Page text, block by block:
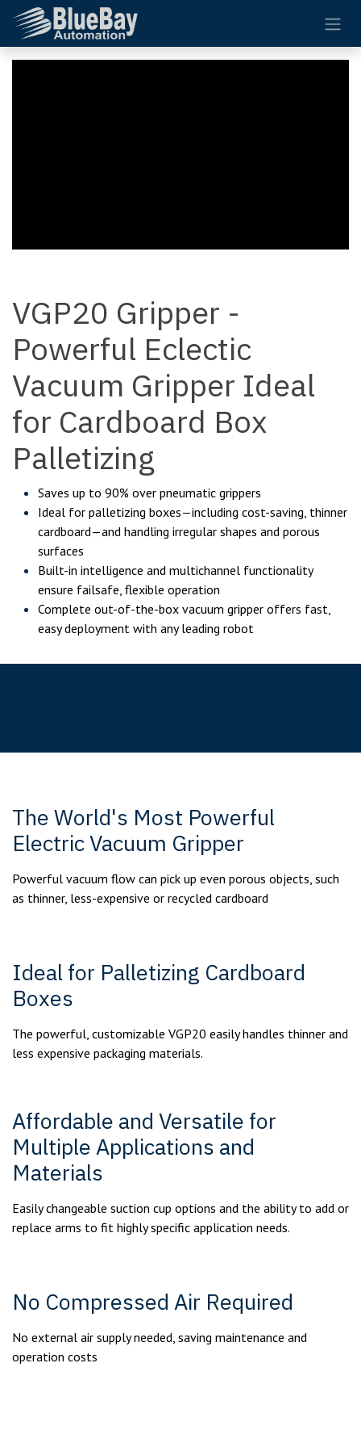
Skip to Content
VGP20 Gripper -
Powerful Eclectic
Vacuum Gripper Ideal
for Cardboard Box
Palletizing
Saves up to 90% over pneumatic grippers
Ideal for palletizing boxes—including cost-saving, thinner
cardboard—and handling irregular shapes and porous
surfaces
Built-in intelligence and multichannel functionality
ensure failsafe, flexible operation
Complete out-of-the-box vacuum gripper offers fast,
easy deployment with any leading robot
The World's Most Powerful
Electric Vacuum Gripper
Powerful vacuum flow can pick up even porous objects, such
as thinner, less-expensive or recycled cardboard
Ideal for Palletizing Cardboard
Boxes
The powerful, customizable VGP20 easily handles thinner and
less expensive packaging materials.
Affordable and Versatile for
Multiple Applications and
Materials
Easily changeable suction cup options and the ability to add or
replace arms to fit highly specific application needs.
No Compressed Air Required
No external air supply needed, saving maintenance and
operation costs